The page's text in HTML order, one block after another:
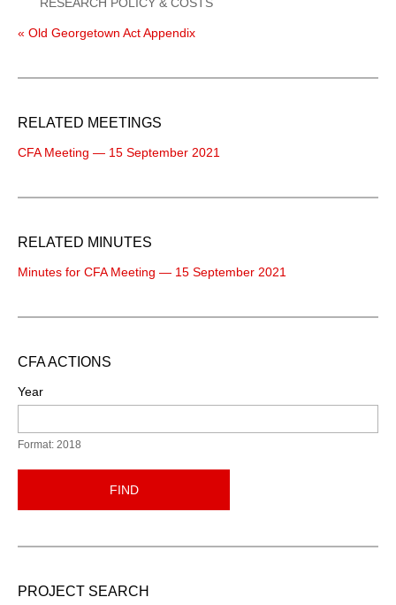
« Old Georgetown Act Appendix
RELATED MEETINGS
CFA Meeting — 15 September 2021
RELATED MINUTES
Minutes for CFA Meeting — 15 September 2021
CFA ACTIONS
Year
Format: 2018
FIND
PROJECT SEARCH